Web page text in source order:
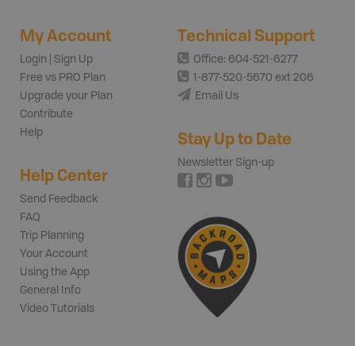
My Account
Login | Sign Up
Free vs PRO Plan
Upgrade your Plan
Contribute
Help
Help Center
Send Feedback
FAQ
Trip Planning
Your Account
Using the App
General Info
Video Tutorials
Technical Support
Office: 604-521-6277
1-877-520-5670 ext 206
Email Us
Stay Up to Date
Newsletter Sign-up